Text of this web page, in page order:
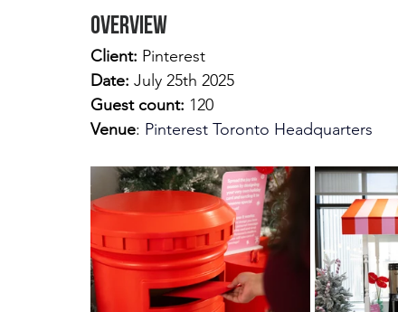
Overview
Client: Pinterest
Date: July 25th 2025
Guest count: 120
Venue: Pinterest Toronto Headquarters